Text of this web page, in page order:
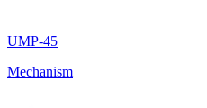
UMP-45
Mechanism